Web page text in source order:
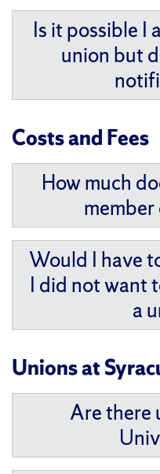
Is it possible I
union but
Costs and Fees
How much
member
Would I have
I did not want
a
Unions at
Are there